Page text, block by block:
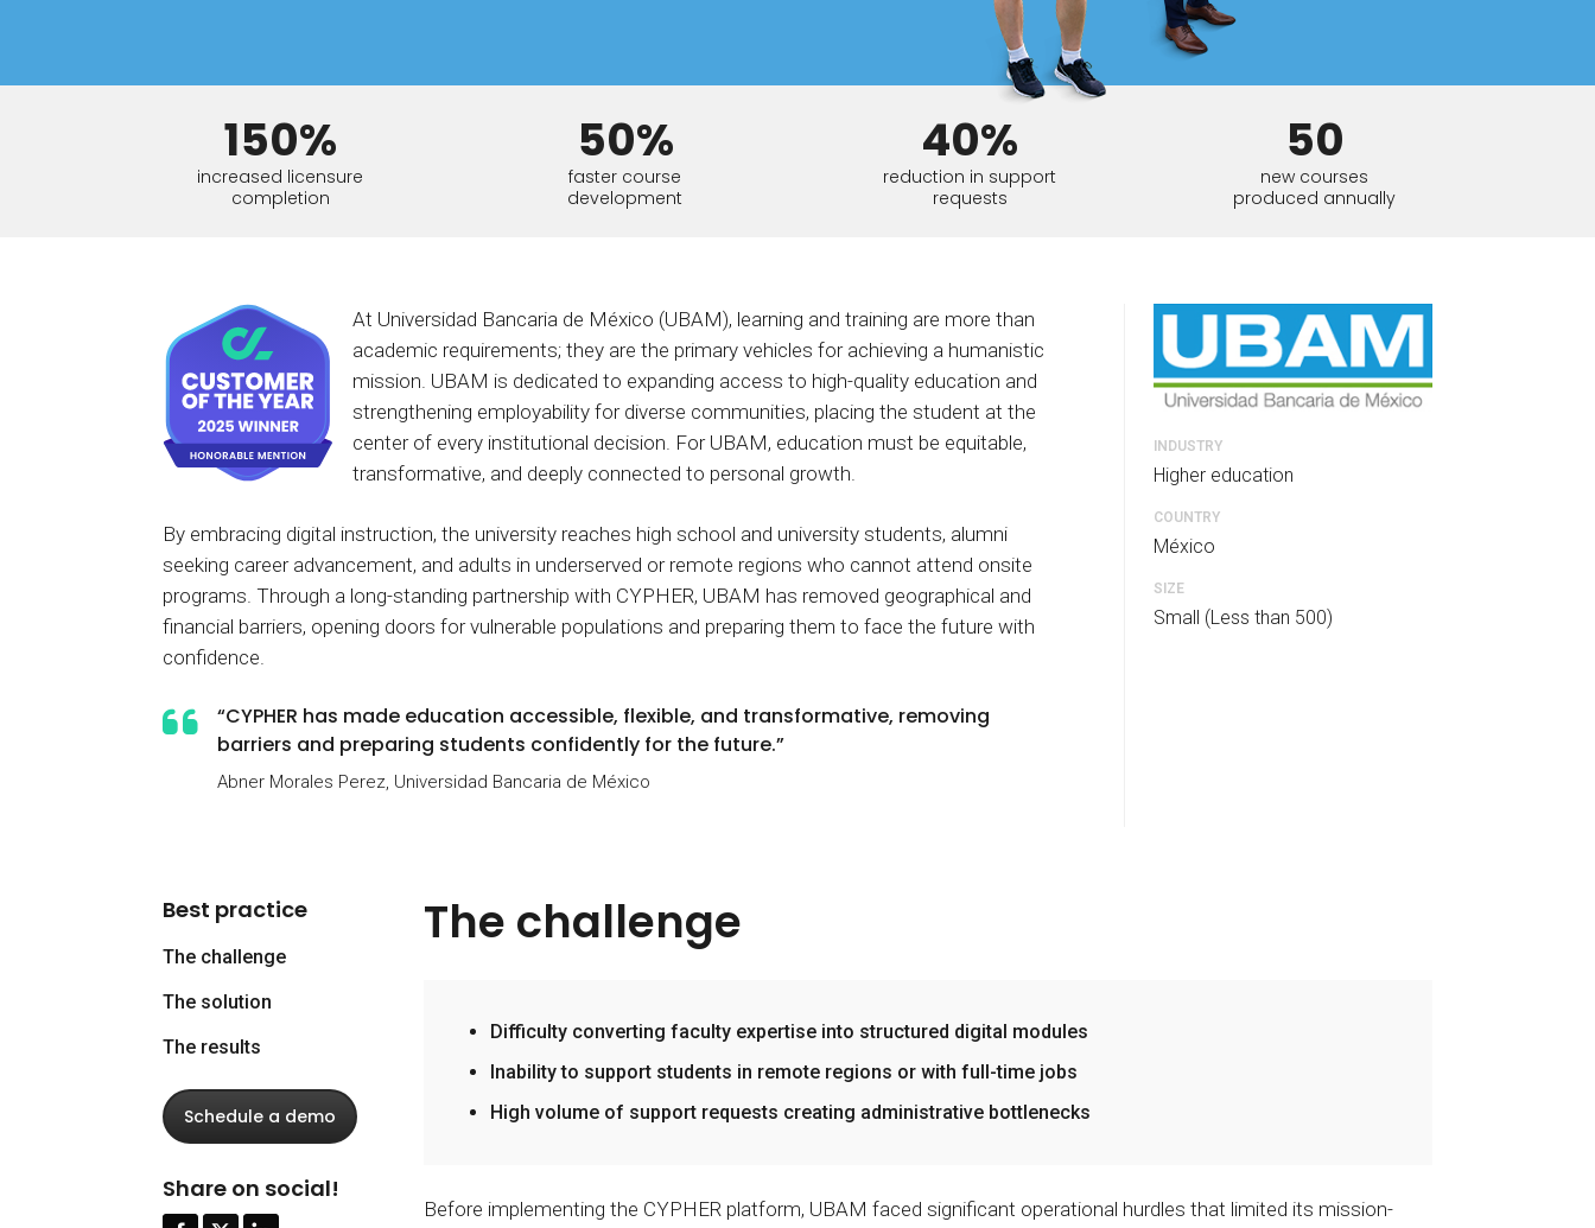
See solutions
Subscribe & follow
150%
increased licensure
completion
50%
faster course
development
40%
reduction in support
requests
50
new courses
produced annually
At Universidad Bancaria de México (UBAM), learning and training are more than
academic requirements; they are the primary vehicles for achieving a humanistic
mission. UBAM is dedicated to expanding access to high-quality education and
strengthening employability for diverse communities, placing the student at the
center of every institutional decision. For UBAM, education must be equitable,
transformative, and deeply connected to personal growth.
By embracing digital instruction, the university reaches high school and university students, alumni
seeking career advancement, and adults in underserved or remote regions who cannot attend onsite
programs. Through a long-standing partnership with CYPHER, UBAM has removed geographical and
financial barriers, opening doors for vulnerable populations and preparing them to face the future with
confidence.
“CYPHER has made education accessible, flexible, and transformative, removing
barriers and preparing students confidently for the future.”
Abner Morales Perez, Universidad Bancaria de México
INDUSTRY
Higher education
COUNTRY
México
SIZE
Small (Less than 500)
Best practice
The challenge
The solution
The results
Schedule a demo
Share on social!
The challenge
Difficulty converting faculty expertise into structured digital modules
Inability to support students in remote regions or with full-time jobs
High volume of support requests creating administrative bottlenecks
Before implementing the CYPHER platform, UBAM faced significant operational hurdles that limited its mission-